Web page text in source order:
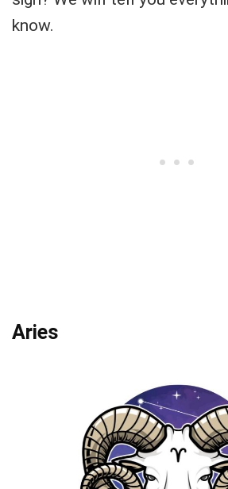
know.
Aries